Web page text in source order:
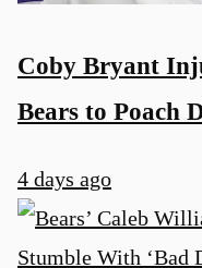
Coby Bryant
Bears to Poach
4 days ago